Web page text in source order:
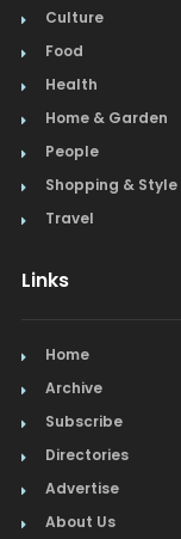
Culture
Food
Health
Home & Garden
People
Shopping & Style
Travel
Links
Home
Archive
Subscribe
Directories
Advertise
About Us